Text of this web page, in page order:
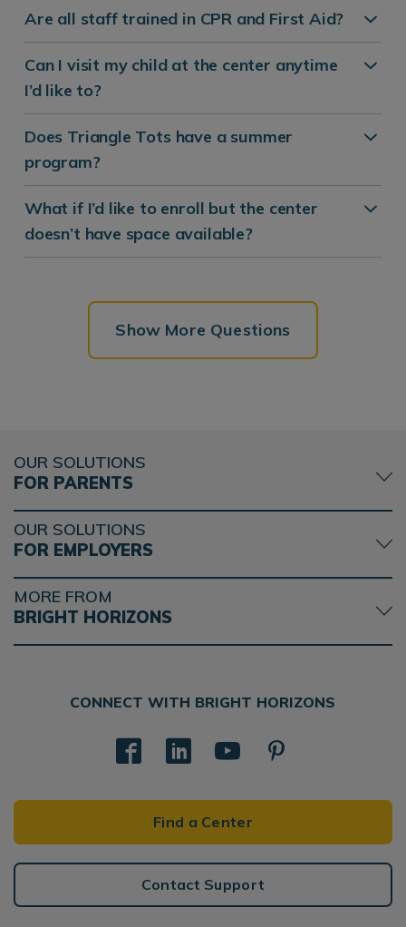
Are all staff trained in CPR and First Aid?
Can I visit my child at the center anytime
I’d like to?
Does Triangle Tots have a summer
program?
What if I’d like to enroll but the center
doesn’t have space available?
Show More Questions
OUR SOLUTIONS
FOR PARENTS
OUR SOLUTIONS
FOR EMPLOYERS
MORE FROM
BRIGHT HORIZONS
CONNECT WITH BRIGHT HORIZONS
Find a Center
Contact Support